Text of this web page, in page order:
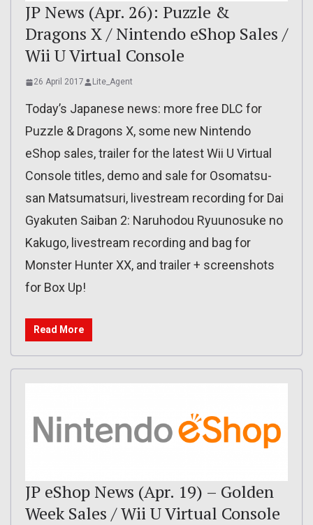
JP News (Apr. 26): Puzzle &
Dragons X / Nintendo eShop Sales /
Wii U Virtual Console
26 April 2017 Lite_Agent
Today’s Japanese news: more free DLC for
Puzzle & Dragons X, some new Nintendo
eShop sales, trailer for the latest Wii U Virtual
Console titles, demo and sale for Osomatsu-
san Matsumatsuri, livestream recording for Dai
Gyakuten Saiban 2: Naruhodou Ryuunosuke no
Kakugo, livestream recording and bag for
Monster Hunter XX, and trailer + screenshots
for Box Up!
Read More
JP eShop News (Apr. 19) – Golden
Week Sales / Wii U Virtual Console